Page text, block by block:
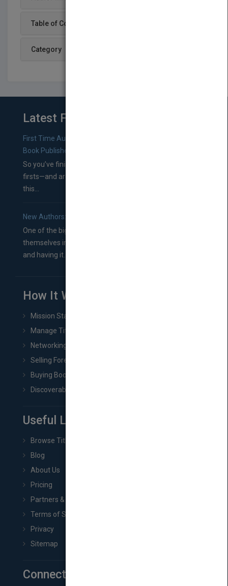
Table of Content
Category
Latest From Blog
First Time Authors: How to Research Literary Agents and
Book Publishers
So you’ve finished a manuscript—most likely one of your
firsts—and are wondering where you should go from
this...
New Authors: How to Find a Literary Agent for Your Book
One of the biggest ruts aspiring authors often find
themselves in comes right between finishing their book
and having it...
How It Works
Mission Statement
Manage Title & Rights Data
Networking
Selling Foreign Book Rights
Buying Book Rights
Discoverability & Marketing Tools
Useful Links
Browse Titles
Blog
About Us
Pricing
Partners & Affiliates
Terms of Service
Privacy
Sitemap
Connect with Us